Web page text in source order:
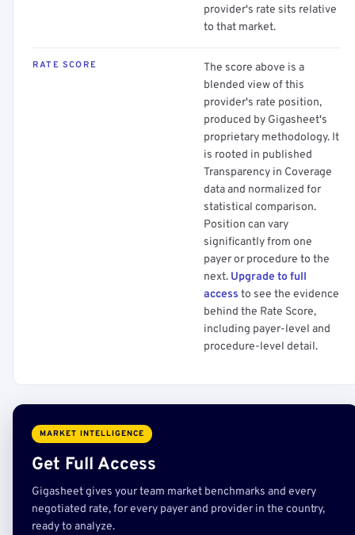
provider's rate sits relative
to that market.
RATE SCORE
The score above is a
blended view of this
provider's rate position,
produced by Gigasheet's
proprietary methodology. It
is rooted in published
Transparency in Coverage
data and normalized for
statistical comparison.
Position can vary
significantly from one
payer or procedure to the
next. Upgrade to full
access to see the evidence
behind the Rate Score,
including payer-level and
procedure-level detail.
MARKET INTELLIGENCE
Get Full Access
Gigasheet gives your team market benchmarks and every
negotiated rate, for every payer and provider in the country,
ready to analyze.